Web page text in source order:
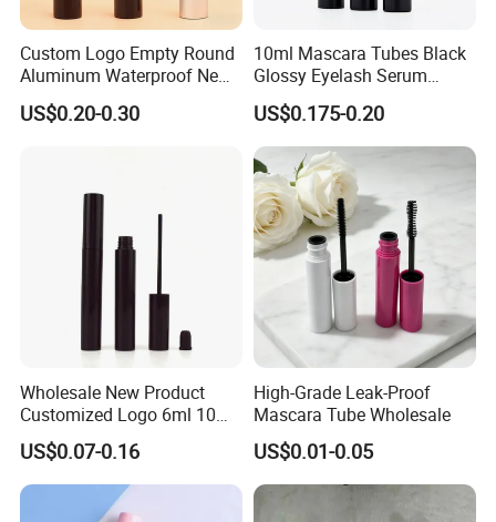
Custom Logo Empty Round
Aluminum Waterproof New
Fashion 16.5ml Big
Capacity Eyelash Brush
US$0.20-0.30
10ml Mascara Tubes Black
Glossy Eyelash Serum
Bottle Wholesale Empty
Round Mascara Tube with
Brush
US$0.175-0.20
Wholesale New Product
Customized Logo 6ml 10ml
Lip Glaze Mascara Liquid
Eyeliner Tube Eyelash
Empty Mascara Tubes
US$0.07-0.16
High-Grade Leak-Proof
Mascara Tube Wholesale
US$0.01-0.05